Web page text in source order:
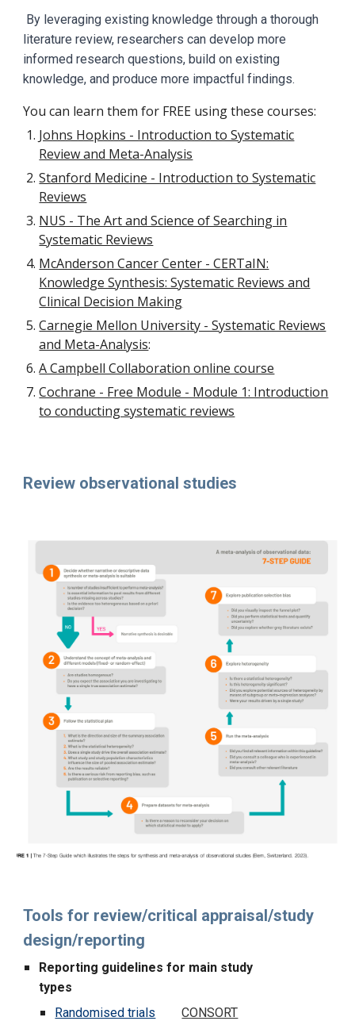
By leveraging existing knowledge through a thorough
literature review, researchers can develop more
informed research questions, build on existing
knowledge, and produce more impactful findings.
You can learn them for FREE using these courses:
Johns Hopkins - Introduction to Systematic
Review and Meta-Analysis
Stanford Medicine - Introduction to Systematic
Reviews
NUS - The Art and Science of Searching in
Systematic Reviews
McAnderson Cancer Center - CERTaIN:
Knowledge Synthesis: Systematic Reviews and
Clinical Decision Making
Carnegie Mellon University - Systematic Reviews
and Meta-Analysis:
A Campbell Collaboration online course
Cochrane - Free Module - Module 1: Introduction
to conducting systematic reviews
Review observational studies
Tools for review/critical appraisal/study
design/reporting
Reporting guidelines for main study
types
Randomised trials
CONSORT